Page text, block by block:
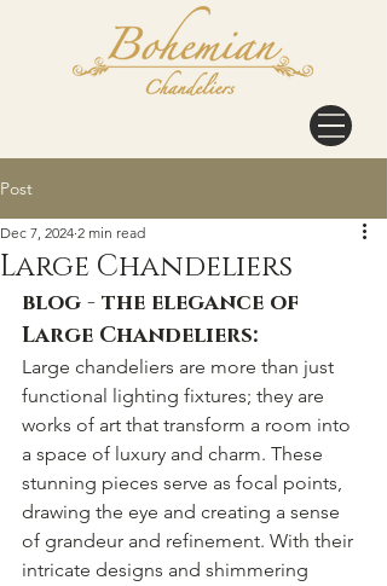
Post
Large Chandeliers
Dec 7, 2024 2 min read
blog - the elegance of
Large Chandeliers:
Large chandeliers are more than just
functional lighting fixtures; they are
works of art that transform a room into
a space of luxury and charm. These
stunning pieces serve as focal points,
drawing the eye and creating a sense
of grandeur and refinement. With their
intricate designs and shimmering